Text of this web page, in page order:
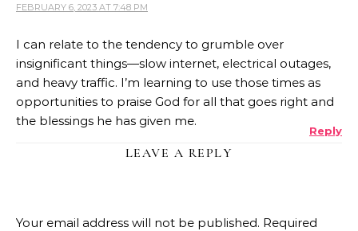
FEBRUARY 6, 2023 AT 7:48 PM
I can relate to the tendency to grumble over
insignificant things—slow internet, electrical outages,
and heavy traffic. I’m learning to use those times as
opportunities to praise God for all that goes right and
the blessings he has given me.
Reply
LEAVE A REPLY
Your email address will not be published. Required